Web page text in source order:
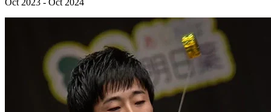
Oct 2023 - Oct 2024